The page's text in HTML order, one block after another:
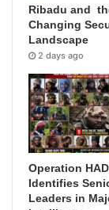
Ribadu and
Changing
Landscape
2 days ago
Operation
Identifies
Leaders in